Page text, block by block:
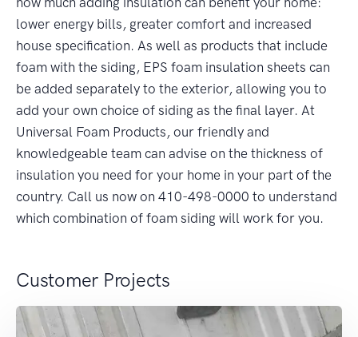
lower energy bills, greater comfort and increased
house specification. As well as products that include
foam with the siding, EPS foam insulation sheets can
be added separately to the exterior, allowing you to
add your own choice of siding as the final layer. At
Universal Foam Products, our friendly and
knowledgeable team can advise on the thickness of
insulation you need for your home in your part of the
country. Call us now on 410-498-0000 to understand
which combination of foam siding will work for you.
Customer Projects